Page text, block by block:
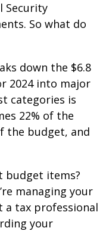
Security
So what do
down the $6.8
2024 into major
categories is
22% of the
the budget, and
budget items?
managing your
a tax professional
your